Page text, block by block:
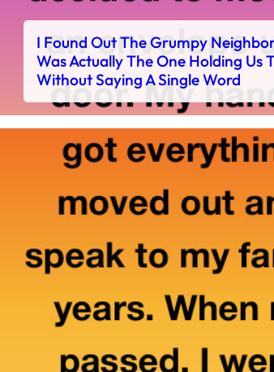
I Found Out The Grumpy
Was Actually The One Holding Us
Without Saying A Single Word